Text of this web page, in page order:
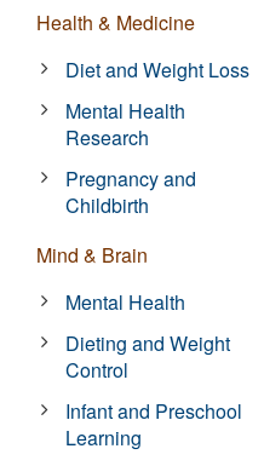
Health & Medicine
Diet and Weight Loss
Mental Health
Research
Pregnancy and
Childbirth
Mind & Brain
Mental Health
Dieting and Weight
Control
Infant and Preschool
Learning